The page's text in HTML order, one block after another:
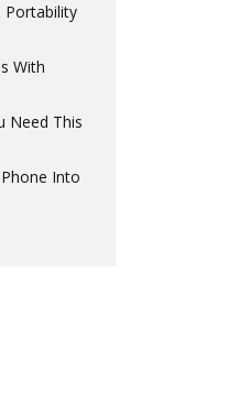
Portability
With
Need This
Into